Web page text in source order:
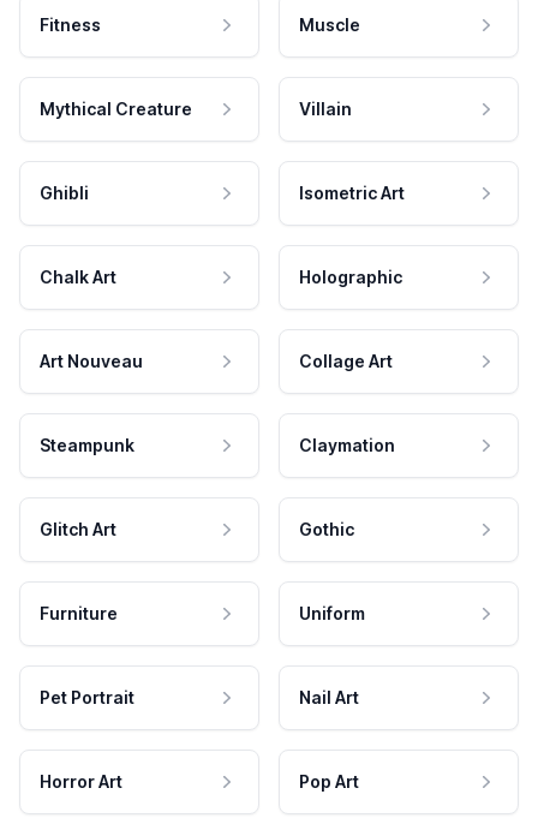
Fitness Muscle
Mythical Creature Villain
Ghibli Isometric Art
Chalk Art Holographic
Art Nouveau Collage Art
Steampunk Claymation
Glitch Art Gothic
Furniture Uniform
Pet Portrait Nail Art
Horror Art Pop Art